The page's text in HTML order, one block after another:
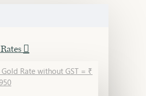
Gold Rate without GST = ₹